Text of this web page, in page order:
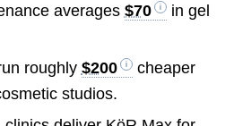
averages $70
in gel
roughly $200
cheaper
studios.